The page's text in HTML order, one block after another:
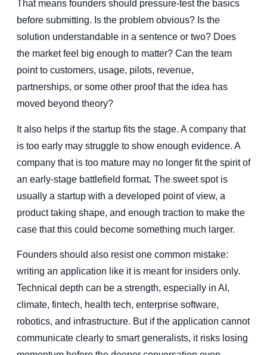
That means founders should pressure-test the basics
before submitting. Is the problem obvious? Is the
solution understandable in a sentence or two? Does
the market feel big enough to matter? Can the team
point to customers, usage, pilots, revenue,
partnerships, or some other proof that the idea has
moved beyond theory?
It also helps if the startup fits the stage. A company that
is too early may struggle to show enough evidence. A
company that is too mature may no longer fit the spirit of
an early-stage battlefield format. The sweet spot is
usually a startup with a developed point of view, a
product taking shape, and enough traction to make the
case that this could become something much larger.
Founders should also resist one common mistake:
writing an application like it is meant for insiders only.
Technical depth can be a strength, especially in AI,
climate, fintech, health tech, enterprise software,
robotics, and infrastructure. But if the application cannot
communicate clearly to smart generalists, it risks losing